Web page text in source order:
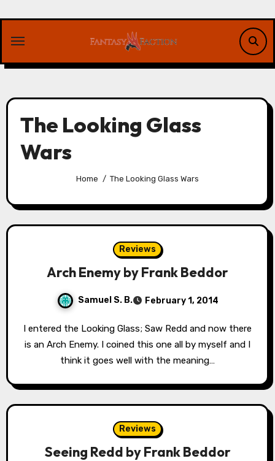
content
The Looking Glass
Wars
Home The Looking Glass Wars
Reviews
Arch Enemy by Frank Beddor
Samuel S. B. February 1, 2014
I entered the Looking Glass; Saw Redd and now there
is an Arch Enemy. I coined this one all by myself and I
think it goes well with the meaning…
Reviews
Seeing Redd by Frank Beddor